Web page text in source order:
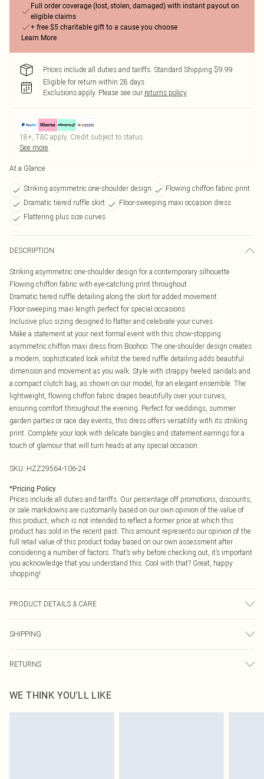
Full order coverage (lost, stolen, damaged) with instant payout on
eligible claims
+ free $5 charitable gift to a cause you choose
Learn More
Prices include all duties and tariffs. Standard Shipping $9.99
Eligible for return within 28 days
Exclusions apply. Please see our returns policy
18+, T&C apply. Credit subject to status.
See more
At a Glance
Striking asymmetric one-shoulder design
Flowing chiffon fabric print
Dramatic tiered ruffle skirt
Floor-sweeping maxi occasion dress
Flattering plus size curves
DESCRIPTION
Striking asymmetric one-shoulder design for a contemporary silhouette
Flowing chiffon fabric with eye-catching print throughout
Dramatic tiered ruffle detailing along the skirt for added movement
Floor-sweeping maxi length perfect for special occasions
Inclusive plus sizing designed to flatter and celebrate your curves
Make a statement at your next formal event with this show-stopping
asymmetric chiffon maxi dress from Boohoo. The one-shoulder design creates
a modern, sophisticated look whilst the tiered ruffle detailing adds beautiful
dimension and movement as you walk. Style with strappy heeled sandals and
a compact clutch bag, as shown on our model, for an elegant ensemble. The
lightweight, flowing chiffon fabric drapes beautifully over your curves,
ensuring comfort throughout the evening. Perfect for weddings, summer
garden parties or race day events, this dress offers versatility with its striking
print. Complete your look with delicate bangles and statement earrings for a
touch of glamour that will turn heads at any special occasion.
SKU: HZZ29564-106-24
*Pricing Policy
Prices include all duties and tariffs. Our percentage off promotions, discounts,
or sale markdowns are customarily based on our own opinion of the value of
this product, which is not intended to reflect a former price at which this
product has sold in the recent past. This amount represents our opinion of the
full retail value of this product today based on our own assessment after
considering a number of factors. That’s why before checking out, it’s important
you acknowledge that you understand this. Cool with that? Great, happy
shopping!
PRODUCT DETAILS & CARE
SHIPPING
USA Express Shipping
Up to 3 - 4 business days
RETURNS
before the 05/15/2025 which are subsequently returned we will honour a cash
refund. Upon returning your item, you will receive credit to your boohoo
WE THINK YOU'LL LIKE